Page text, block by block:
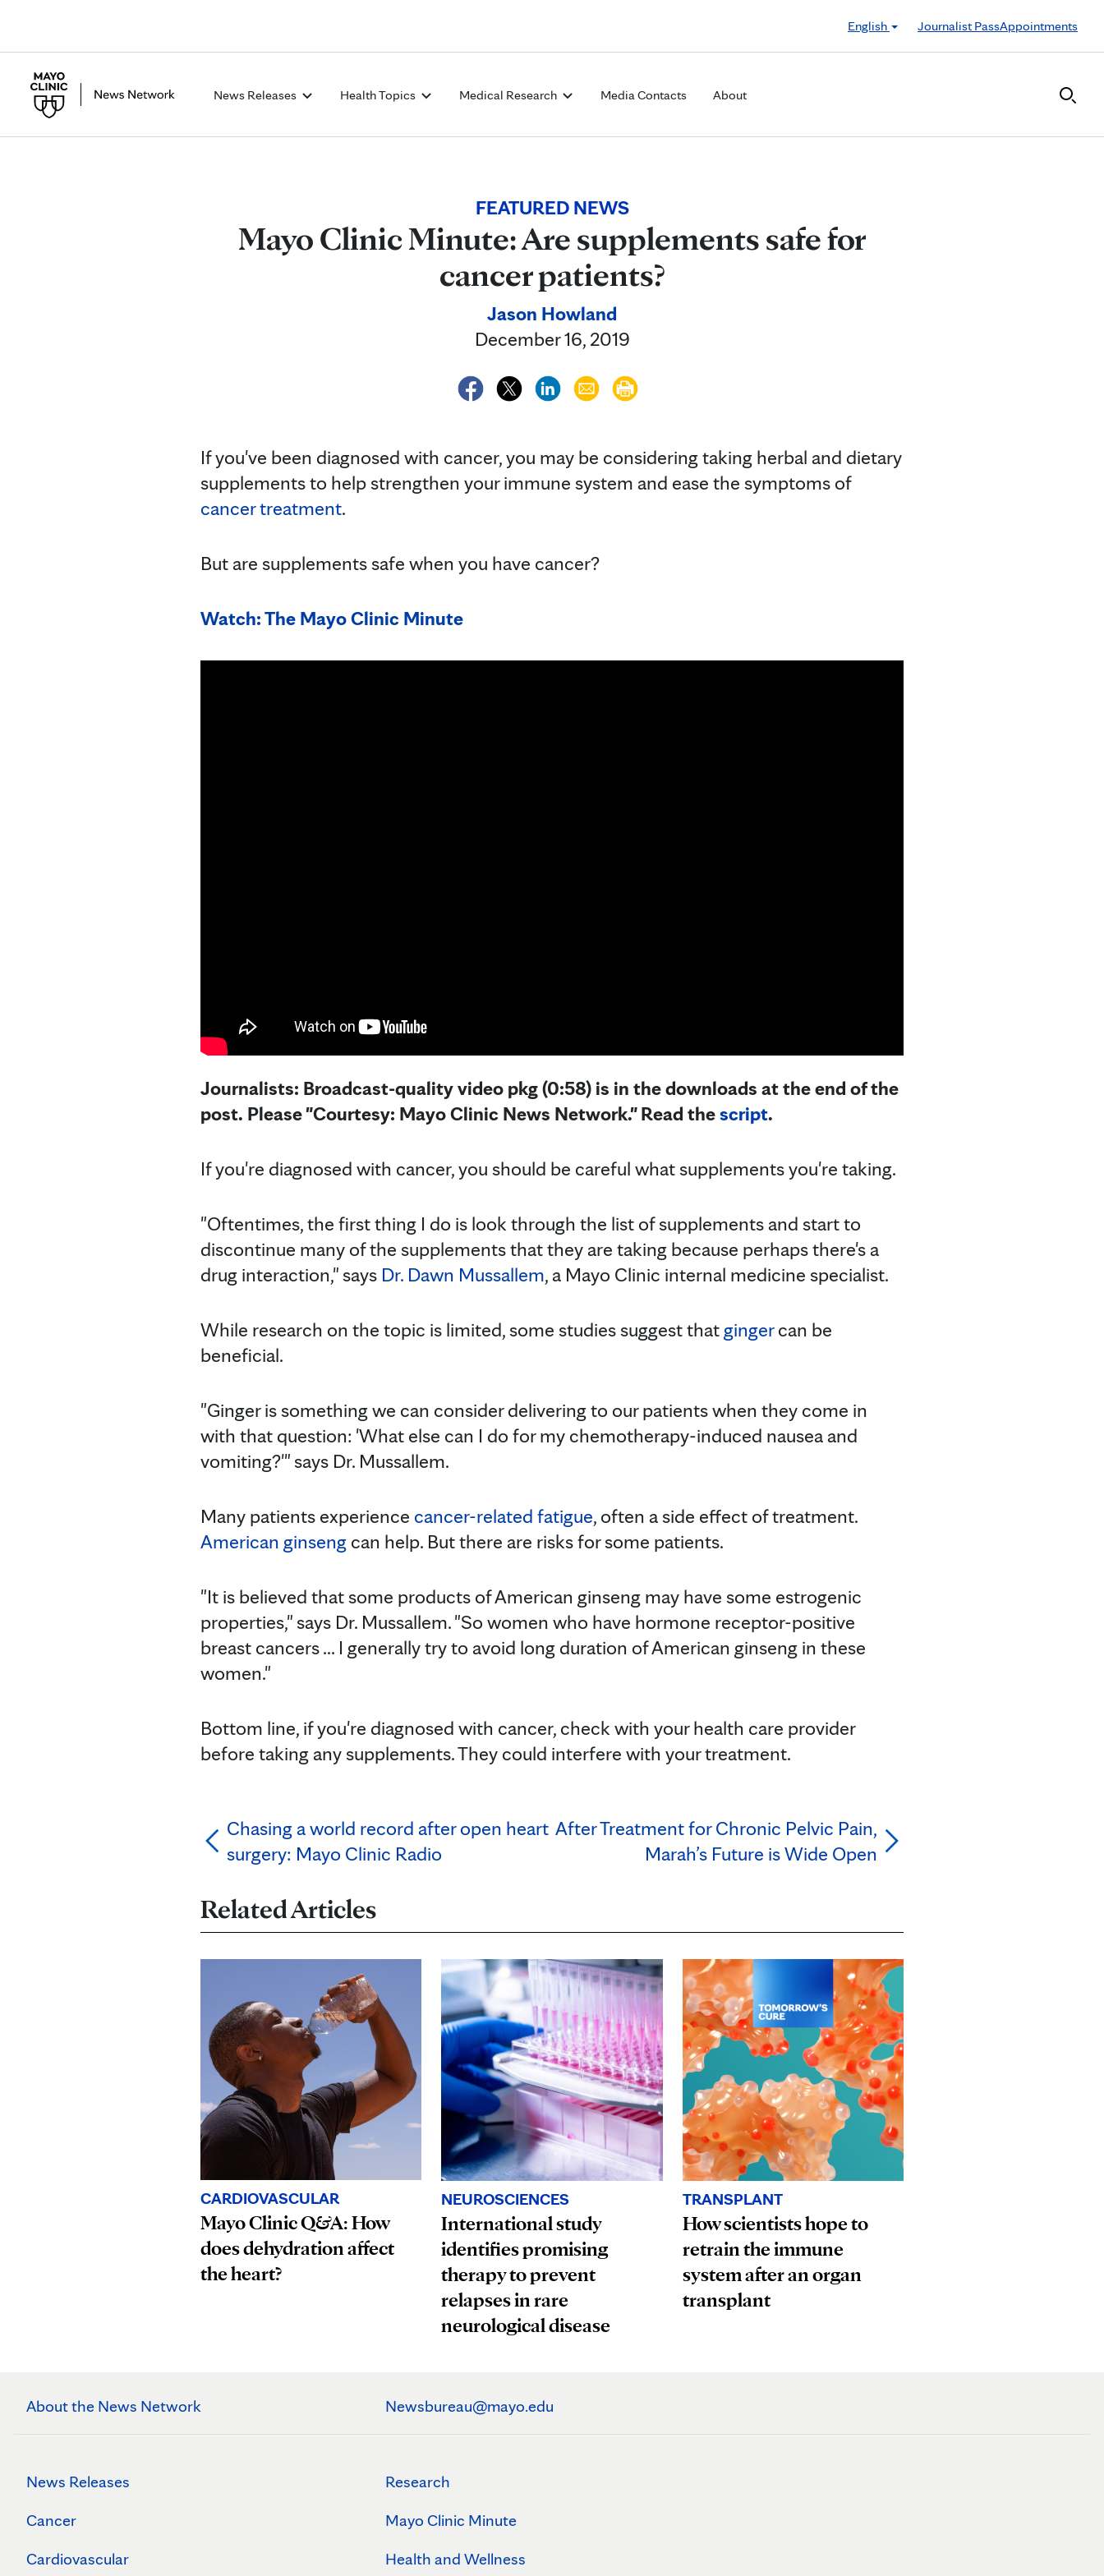
English
Journalist PassAppointments
News Releases Health Topics Medical Research Media Contacts About
FEATURED NEWS
Mayo Clinic Minute: Are supplements safe for
cancer patients?
Jason Howland
December 16, 2019
If you've been diagnosed with cancer, you may be considering taking herbal and dietary
supplements to help strengthen your immune system and ease the symptoms of
cancer treatment.
But are supplements safe when you have cancer?
Watch: The Mayo Clinic Minute
Journalists: Broadcast-quality video pkg (0:58) is in the downloads at the end of the
post. Please "Courtesy: Mayo Clinic News Network." Read thescript.
If you're diagnosed with cancer, you should be careful what supplements you're taking.
"Oftentimes, the first thing I do is look through the list of supplements and start to
discontinue many of the supplements that they are taking because perhaps there's a
drug interaction," says Dr. Dawn Mussallem, a Mayo Clinic internal medicine specialist.
While research on the topic is limited, some studies suggest that gingercan be
beneficial.
"Ginger is something we can consider delivering to our patients when they come in
with that question: 'What else can I do for my chemotherapy-induced nausea and
vomiting?'" says Dr. Mussallem.
Many patients experience cancer-related fatigue, often a side effect of treatment.
American ginseng can help. But there are risks for some patients.
"It is believed that some products of American ginseng may have some estrogenic
properties," says Dr. Mussallem. "So women who have hormone receptor-positive
breast cancers ... I generally try to avoid long duration of American ginseng in these
women."
Bottom line, if you're diagnosed with cancer, check with your health care provider
before taking any supplements. They could interfere with your treatment.
Chasing a world record after open heart
surgery: Mayo Clinic Radio
After Treatment for Chronic Pelvic Pain,
Marah’s Future is Wide Open
Related Articles
CARDIOVASCULAR
Mayo Clinic Q&A: How
does dehydration affect
the heart?
NEUROSCIENCES
International study
identifies promising
therapy to prevent
relapses in rare
neurological disease
TRANSPLANT
How scientists hope to
retrain the immune
system after an organ
transplant
About the News Network Newsbureau@mayo.edu
News Releases
Cancer
Cardiovascular
Research
Mayo Clinic Minute
Health and Wellness